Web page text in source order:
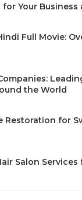
for Your
Full Movie:
the World
Restoration for
Salon Services